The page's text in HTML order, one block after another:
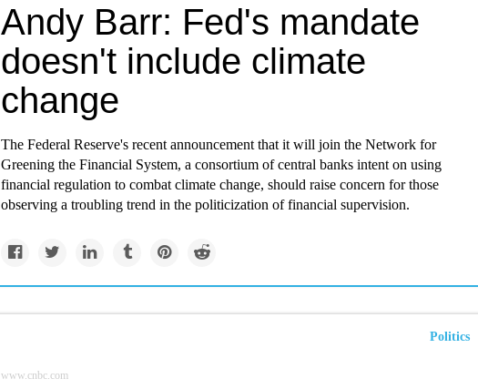
Andy Barr: Fed's mandate
doesn't include climate
change
The Federal Reserve's recent announcement that it will join the Network for
Greening the Financial System, a consortium of central banks intent on using
financial regulation to combat climate change, should raise concern for those
observing a troubling trend in the politicization of financial supervision.
Politics
www.cnbc.com